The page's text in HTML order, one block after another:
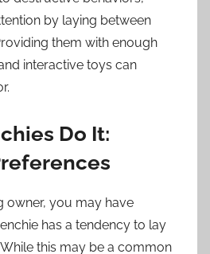
by laying between
them with enough
interactive toys can
Do It:
owner, you may have
has a tendency to lay
this may be a common